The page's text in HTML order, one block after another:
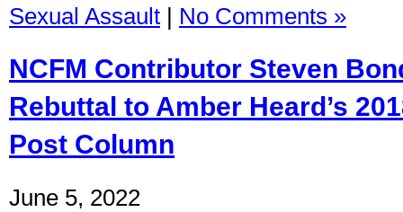
Sexual Assault | No Comments »
NCFM Contributor Steven
Rebuttal to Amber Heard’s
Post Column
June 5, 2022